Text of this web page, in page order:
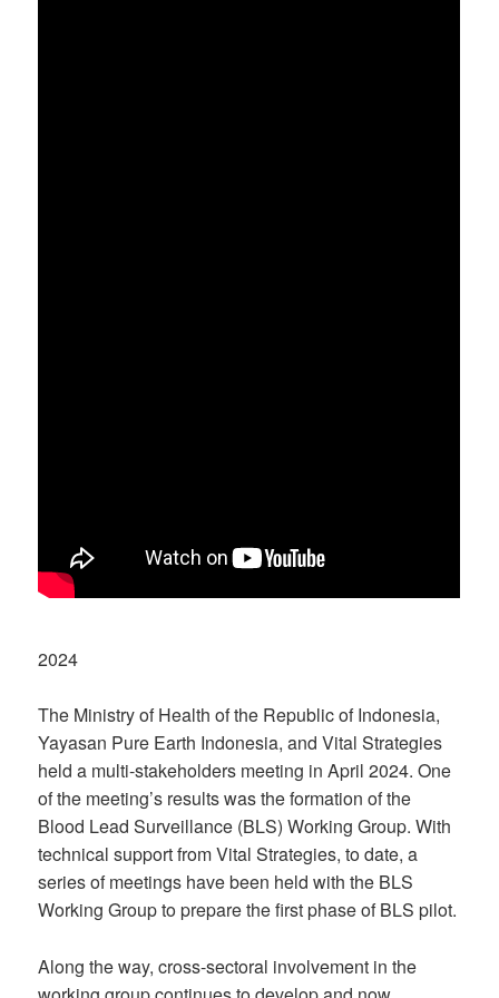
2024
The Ministry of Health of the Republic of Indonesia,
Yayasan Pure Earth Indonesia, and Vital Strategies
held a multi-stakeholders meeting in April 2024. One
of the meeting’s results was the formation of the
Blood Lead Surveillance (BLS) Working Group. With
technical support from Vital Strategies, to date, a
series of meetings have been held with the BLS
Working Group to prepare the first phase of BLS pilot.
Along the way, cross-sectoral involvement in the